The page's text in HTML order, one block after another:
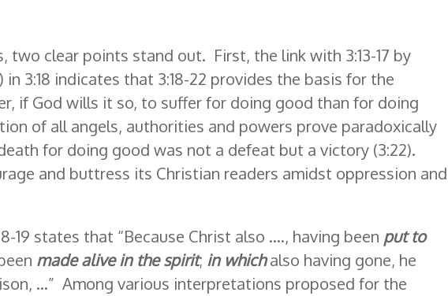
two clear points stand out. First, the link with 3:13-17 by
) in 3:18 indicates that 3:18-22 provides the basis for the
if God wills it so, to suffer for doing good than for doing
of all angels, authorities and powers prove paradoxically
for doing good was not a defeat but a victory (3:22).
and buttress its Christian readers amidst oppression and
19 states that “Because Christ also …., having been put to
made alive in the spirit; in whichalso having gone, he
…” Among various interpretations proposed for the